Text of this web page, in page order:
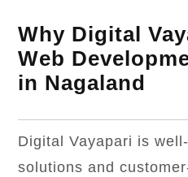
Why Digital
Web
in Nagaland
Digital Vayapari is
solutions and